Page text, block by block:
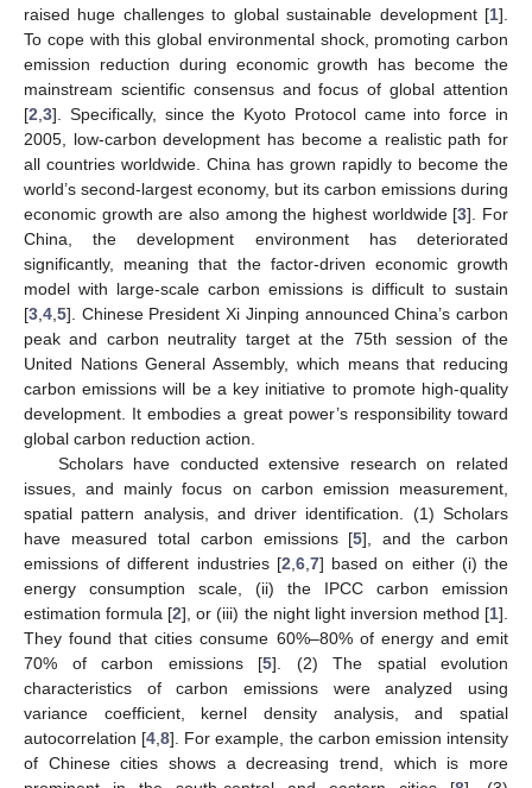
raised huge challenges to global sustainable development [1].
To cope with this global environmental shock, promoting carbon
emission reduction during economic growth has become the
mainstream scientific consensus and focus of global attention
[2 3]. Specifically, since the Kyoto Protocol came into force in
2005, low-carbon development has become a realistic path for
all countries worldwide. China has grown rapidly to become the
world’s second-largest economy, but its carbon emissions during
economic growth are also among the highest worldwide [3]. For
China, the development environment has deteriorated
significantly, meaning that the factor-driven economic growth
model with large-scale carbon emissions is difficult to sustain
[3 4 5]. Chinese President Xi Jinping announced China’s carbon
peak and carbon neutrality target at the 75th session of the
United Nations General Assembly, which means that reducing
carbon emissions will be a key initiative to promote high-quality
development. It embodies a great power’s responsibility toward
global carbon reduction action.
Scholars have conducted extensive research on related
issues, and mainly focus on carbon emission measurement,
spatial pattern analysis, and driver identification. (1) Scholars
have measured total carbon emissions [5], and the carbon
emissions of different industries [2 6, 7] based on either (i) the
energy consumption scale, (ii) the IPCC carbon emission
estimation formula [2], or (iii) the night light inversion method [1].
They found that cities consume 60%–80% of energy and emit
70% of carbon emissions [5]. (2) The spatial evolution
characteristics of carbon emissions were analyzed using
variance coefficient, kernel density analysis, and spatial
autocorrelation [4 ,8]. For example, the carbon emission intensity
of Chinese cities shows a decreasing trend, which is more